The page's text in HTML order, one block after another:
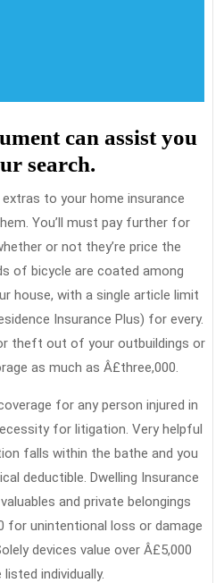
can assist you
search.
to your home insurance
You’ll must pay further for
or not they’re price the
of bicycle are coated among
house, with a single article limit
Insurance Plus) for every.
theft out of your outbuildings or
as much as Â£three,000.
for any person injured in
for litigation. Very helpful
falls within the bathe and you
deductible. Dwelling Insurance
and private belongings
for unintentional loss or damage
devices value over Â£5,000
listed individually.